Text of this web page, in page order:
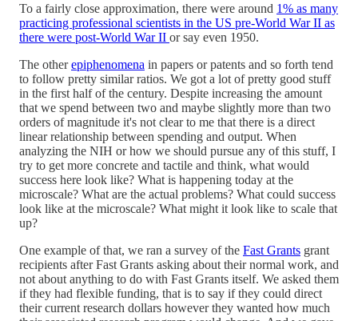
To a fairly close approximation, there were around 1% as many
practicing professional scientists in the US pre-World War II as
there were post-World War II or say even 1950.
The otherepiphenomena in papers or patents and so forth tend
to follow pretty similar ratios. We got a lot of pretty good stuff
in the first half of the century. Despite increasing the amount
that we spend between two and maybe slightly more than two
orders of magnitude it's not clear to me that there is a direct
linear relationship between spending and output. When
analyzing the NIH or how we should pursue any of this stuff, I
try to get more concrete and tactile and think, what would
success here look like? What is happening today at the
microscale? What are the actual problems? What could success
look like at the microscale? What might it look like to scale that
up?
One example of that, we ran a survey of the Fast Grants grant
recipients after Fast Grants asking about their normal work, and
not about anything to do with Fast Grants itself. We asked them
if they had flexible funding, that is to say if they could direct
their current research dollars however they wanted how much